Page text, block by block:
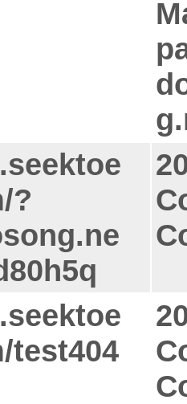
?
test404